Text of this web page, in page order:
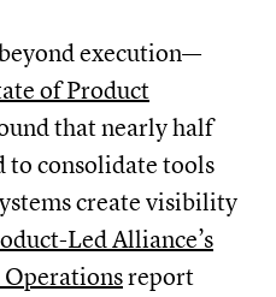
execution—
of Product
that nearly half
to consolidate tools
create visibility
Led Alliance’s
Operationsreport